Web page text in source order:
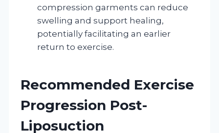
compression garments can reduce
swelling and support healing,
potentially facilitating an earlier
return to exercise.
Recommended Exercise
Progression Post-
Liposuction